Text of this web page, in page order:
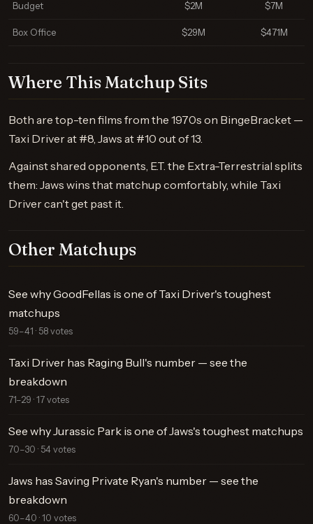
Budget $2M $7M
Box Office $29M $471M
Where This Matchup Sits
Both are top-ten films from the 1970s on BingeBracket —
Taxi Driver at #8, Jaws at #10 out of 13.
Against shared opponents, E.T. the Extra-Terrestrial splits
them: Jaws wins that matchup comfortably, while Taxi
Driver can't get past it.
Other Matchups
See why GoodFellas is one of Taxi Driver's toughest
matchups
59–41 · 58 votes
Taxi Driver has Raging Bull's number — see the
breakdown
71–29 · 17 votes
See why Jurassic Park is one of Jaws's toughest matchups
70–30 · 54 votes
Jaws has Saving Private Ryan's number — see the
breakdown
60–40 · 10 votes